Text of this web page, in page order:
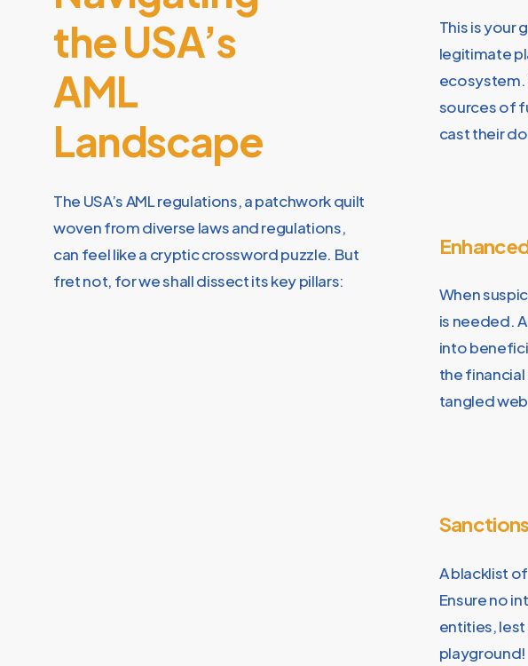
the USA’s
AML
Landscape
The USA’s AML regulations, a patchwork quilt
woven from diverse laws and regulations,
can feel like a cryptic crossword puzzle. But
fret not, for we shall dissect its key pillars:
This is your
legitimate
ecosystem.
sources of
cast their
When
is needed.
into
the
tangled
A blacklist
Ensure no
entities,
playground!